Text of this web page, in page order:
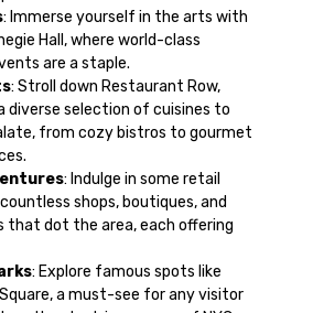
: Immerse yourself in the arts with
Hall, where world-class
are a staple.
: Stroll down Restaurant Row,
diverse selection of cuisines to
from cozy bistros to gourmet
: Indulge in some retail
shops, boutiques, and
that dot the area, each offering
: Explore famous spots like
a must-see for any visitor